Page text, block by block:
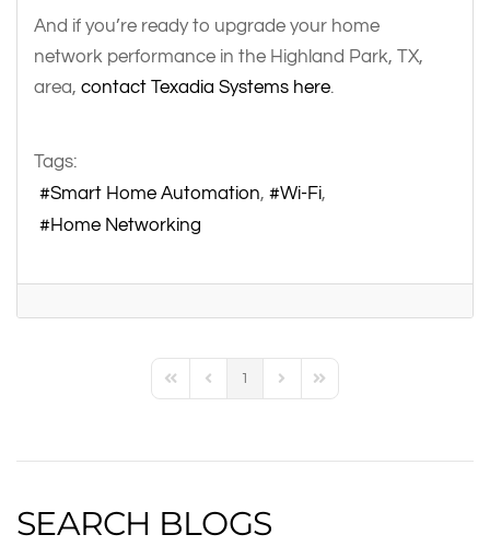
And if you’re ready to upgrade your home
network performance in the Highland Park, TX,
area, contact Texadia Systems here.
Tags:
Smart Home Automation
Wi-Fi
Home Networking
First PagePrevious Page
1
Next PageLast Page
SEARCH BLOGS